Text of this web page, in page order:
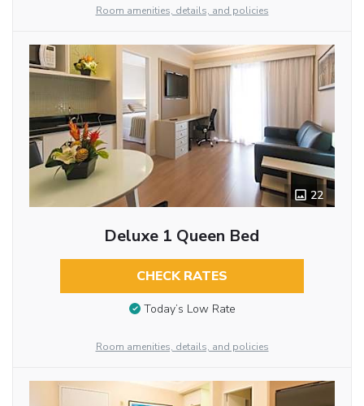
Room amenities, details, and policies
22
Deluxe 1 Queen Bed
CHECK RATES
Today’s Low Rate
Room amenities, details, and policies